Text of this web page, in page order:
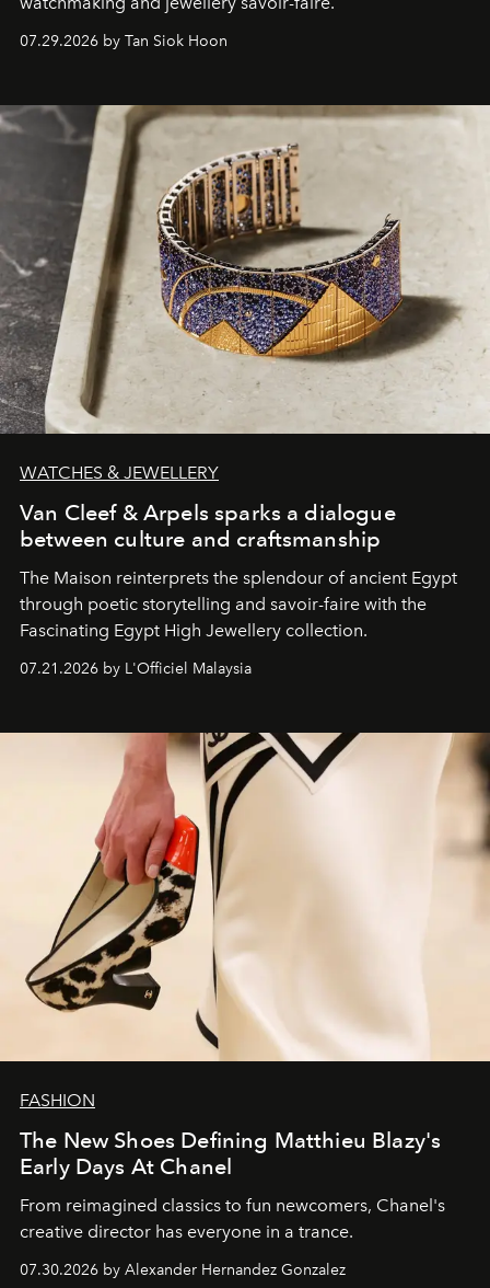
07.29.2026 by Tan Siok Hoon
WATCHES & JEWELLERY
Van Cleef & Arpels sparks a dialogue
between culture and craftsmanship
The Maison reinterprets the splendour of ancient Egypt
through poetic storytelling and savoir-faire with the
Fascinating Egypt High Jewellery collection.
07.21.2026 by L'Officiel Malaysia
FASHION
The New Shoes Defining Matthieu Blazy's
Early Days At Chanel
From reimagined classics to fun newcomers, Chanel's
creative director has everyone in a trance.
07.30.2026 by Alexander Hernandez Gonzalez